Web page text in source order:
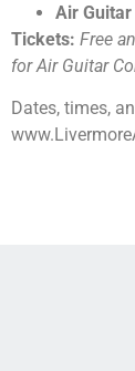
Air
Tickets: Free
for Air Guitar
Dates, times,